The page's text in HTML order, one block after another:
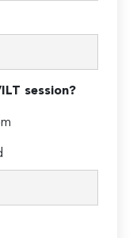
session?